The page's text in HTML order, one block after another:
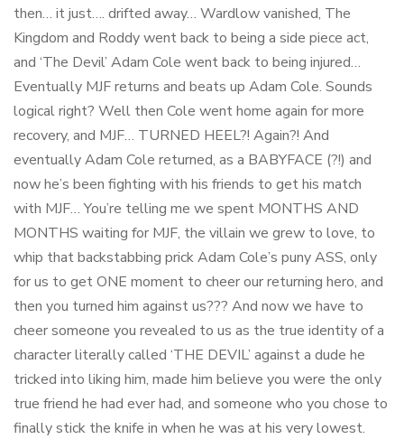
then… it just…. drifted away… Wardlow vanished, The
Kingdom and Roddy went back to being a side piece act,
and ‘The Devil’ Adam Cole went back to being injured…
Eventually MJF returns and beats up Adam Cole. Sounds
logical right? Well then Cole went home again for more
recovery, and MJF… TURNED HEEL?! Again?! And
eventually Adam Cole returned, as a BABYFACE (?!) and
now he’s been fighting with his friends to get his match
with MJF… You’re telling me we spent MONTHS AND
MONTHS waiting for MJF, the villain we grew to love, to
whip that backstabbing prick Adam Cole’s puny ASS, only
for us to get ONE moment to cheer our returning hero, and
then you turned him against us??? And now we have to
cheer someone you revealed to us as the true identity of a
character literally called ‘THE DEVIL’ against a dude he
tricked into liking him, made him believe you were the only
true friend he had ever had, and someone who you chose to
finally stick the knife in when he was at his very lowest.